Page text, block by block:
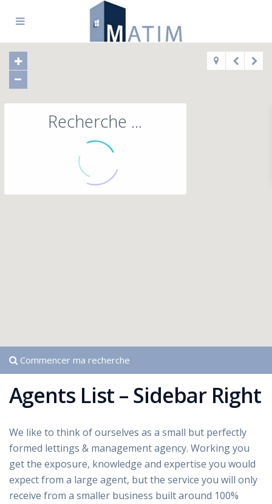
Recherche ...
Commencer ma recherche
Agents List – Sidebar Right
We like to think of ourselves as a small but perfectly
formed lettings & management agency. Working you
get the exposure, knowledge and expertise you would
expect from a large agent, but the service you will only
receive from a smaller business built around 100%